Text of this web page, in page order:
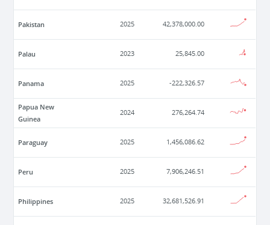
Pakistan 2025 42,378,000.00
Palau 2023 25,845.00
Panama 2025 -222,326.57
Papua New
Guinea
2024 276,264.74
Paraguay 2025 1,456,086.62
Peru 2025 7,906,246.51
Philippines 2025 32,681,526.91